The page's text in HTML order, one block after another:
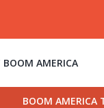
AMERICA
BOOM AMERICA